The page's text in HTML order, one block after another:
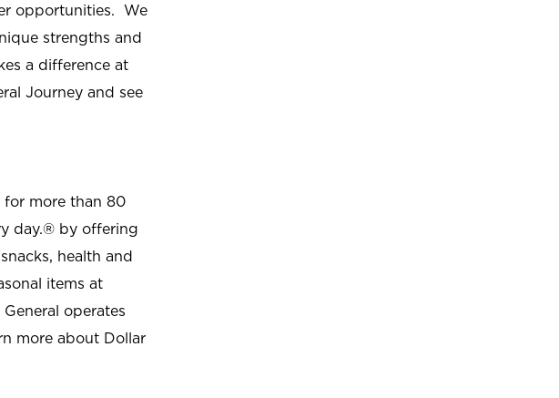
opportunities. We
strengths and
a difference at
Journey and see
for more than 80
day.® by offering
health and
items at
operates
more about Dollar